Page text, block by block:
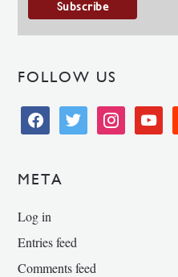
FOLLOW US
facebooktwitter instagramyoutube
META
Log in
Entries feed
Comments feed